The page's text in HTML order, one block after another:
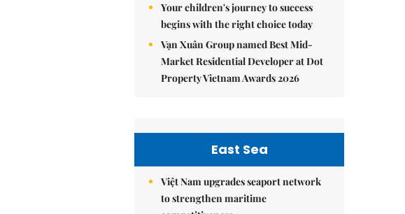
Your children's journey to success
begins with the right choice today
Vạn Xuân Group named Best Mid-
Market Residential Developer at Dot
Property Vietnam Awards 2026
East Sea
Việt Nam upgrades seaport network
to strengthen maritime